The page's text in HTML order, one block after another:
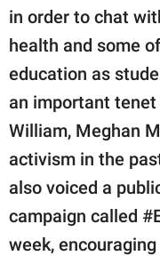
in order to chat
health and some
education as
an important tenet
William, Meghan
activism in the
also voiced a
campaign called
week,